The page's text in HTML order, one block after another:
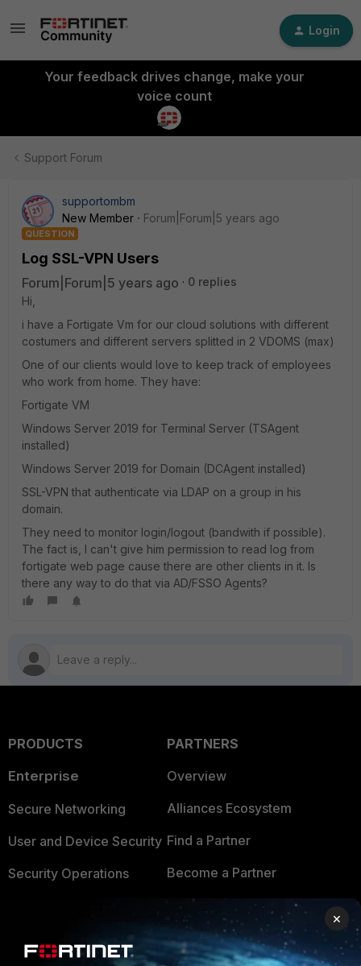
Login
Your feedback drives change, make your
voice count
Support Forum
supportombm
New Member
Forum|Forum|5 years ago
QUESTION
Log SSL-VPN Users
Forum|Forum|5 years ago
0 replies
Hi,
i have a Fortigate Vm for our cloud solutions with different
costumers and different servers splitted in 2 VDOMS (max)
One of our clients would love to keep track of employees
who work from home. They have:
Fortigate VM
Windows Server 2019 for Terminal Server (TSAgent
installed)
Windows Server 2019 for Domain (DCAgent installed)
SSL-VPN that authenticate via LDAP on a group in his
domain.
They need to monitor login/logout (bandwith if possible).
The fact is, I can't give him permission to read log from
fortigate web page cause there are other clients in it. Is
there any way to do that via AD/FSSO Agents?
PRODUCTS
Enterprise
Secure Networking
User and Device Security
Security Operations
FortiGuard Labs Threat
Intelligence
PARTNERS
Overview
Alliances Ecosystem
Find a Partner
Become a Partner
Partner Login
TRUST CENTER
×